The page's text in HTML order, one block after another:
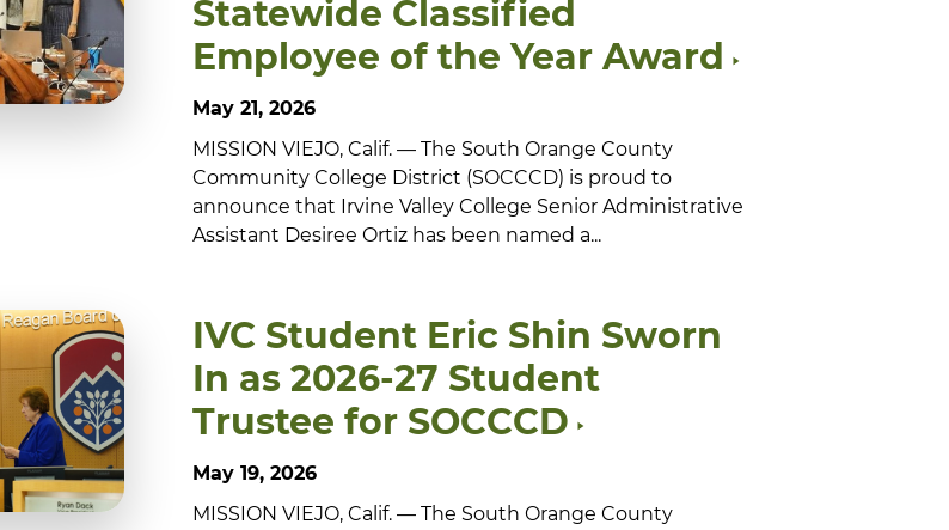
Statewide Classified
Employee of the Year Award
May 21, 2026
MISSION VIEJO, Calif. — The South Orange County
Community College District (SOCCCD) is proud to
announce that Irvine Valley College Senior Administrative
Assistant Desiree Ortiz has been named a...
IVC Student Eric Shin Sworn
In as 2026-27 Student
Trustee for SOCCCD
May 19, 2026
MISSION VIEJO, Calif. — The South Orange County